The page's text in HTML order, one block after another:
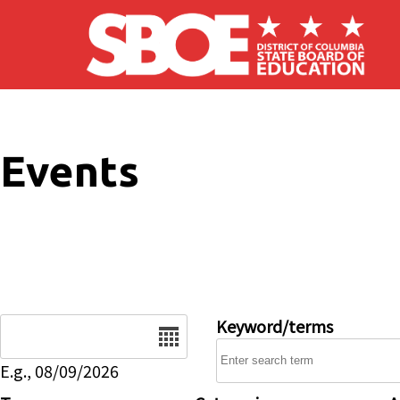
Skip to main content
Events
E.g., 08/09/2026
Keyword/terms